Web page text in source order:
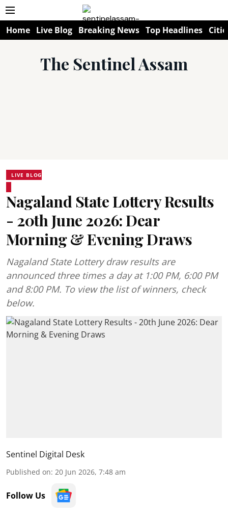
Home Live Blog Breaking News Top Headlines
The Sentinel Assam
LIVE BLOG
Nagaland State Lottery Results
- 20th June 2026: Dear
Morning & Evening Draws
Nagaland State Lottery draw results are
announced three times a day at 1:00 PM, 6:00 PM
and 8:00 PM. To view the list of winners, check
below.
Sentinel Digital Desk
Published on: 20 Jun 2026, 7:48 am
Follow Us